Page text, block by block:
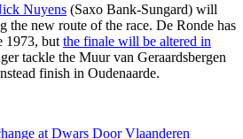
Nuyens (Saxo Bank-Sungard) will
the new route of the race. De Ronde has
1973, but the finale will be altered in
tackle the Muur van Geraardsbergen
finish in Oudenaarde.
at Dwars Door Vlaanderen